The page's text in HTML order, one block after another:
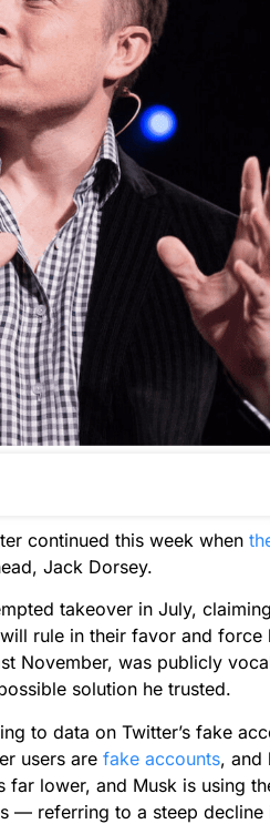
continued this week when
Jack Dorsey.
takeover in July,
rule in their favor and force
November, was publicly
solution he trusted.
to data on Twitter’s fake
users are fake accounts, and
lower, and Musk is using
— referring to a steep decline